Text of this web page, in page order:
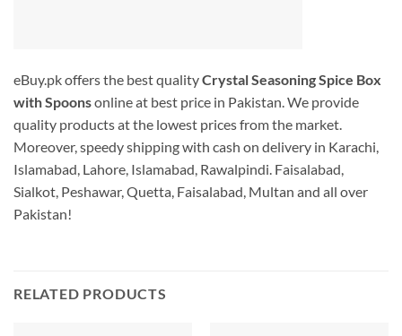
eBuy.pk offers the best qualityCrystal Seasoning Spice Box
with Spoonsonline at best price in Pakistan. We provide
quality products at the lowest prices from the market.
Moreover, speedy shipping with cash on delivery in Karachi,
Islamabad, Lahore, Islamabad, Rawalpindi. Faisalabad,
Sialkot, Peshawar, Quetta, Faisalabad, Multan and all over
Pakistan!
RELATED PRODUCTS